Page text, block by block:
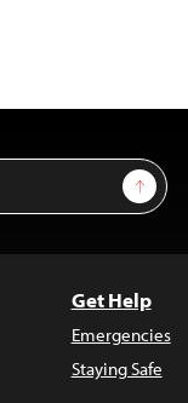
Sign Up
Get Help
Emergencies
Staying Safe